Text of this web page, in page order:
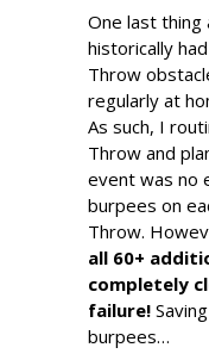
One last thing
historically
Throw
regularly at
As such, I
Throw and
event was no
burpees on
Throw.
all 60+
completely
failure!
burpees…